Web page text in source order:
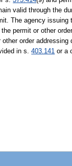
valid through the
The agency
permit or other
order
in s.403.141 or a